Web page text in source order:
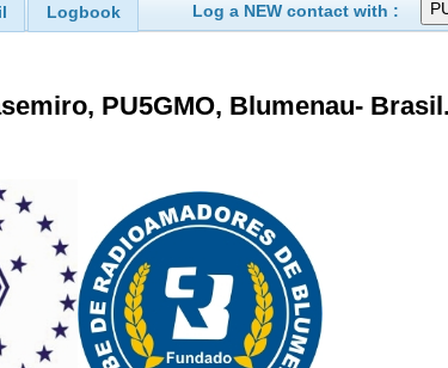
Logbook Log a NEW contact with :